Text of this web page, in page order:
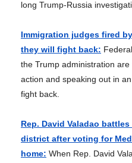
long Trump-Russia
Immigration judges fired
they will fight back:
the Trump administration
action and speaking out in
fight back.
Rep. David Valadao
district after voting for
home: When Rep. David